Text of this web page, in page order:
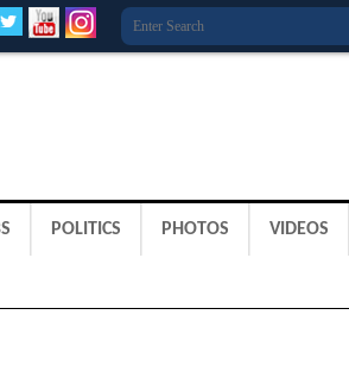
POLITICS PHOTOS VIDEOS